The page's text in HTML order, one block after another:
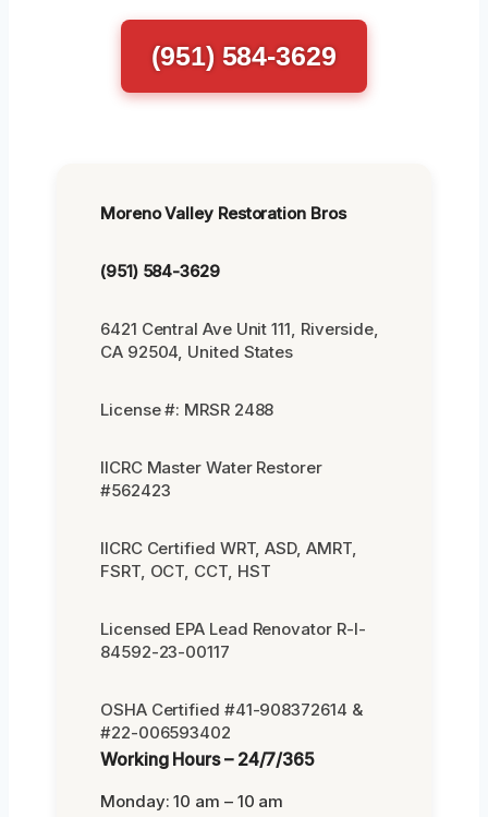
(951) 584-3629
Moreno Valley Restoration Bros
(951) 584-3629
6421 Central Ave Unit 111, Riverside,
CA 92504, United States
License #: MRSR 2488
IICRC Master Water Restorer
#562423
IICRC Certified WRT, ASD, AMRT,
FSRT, OCT, CCT, HST
Licensed EPA Lead Renovator R-I-
84592-23-00117
OSHA Certified #41-908372614 &
#22-006593402
Working Hours – 24/7/365
Monday: 10 am – 10 am